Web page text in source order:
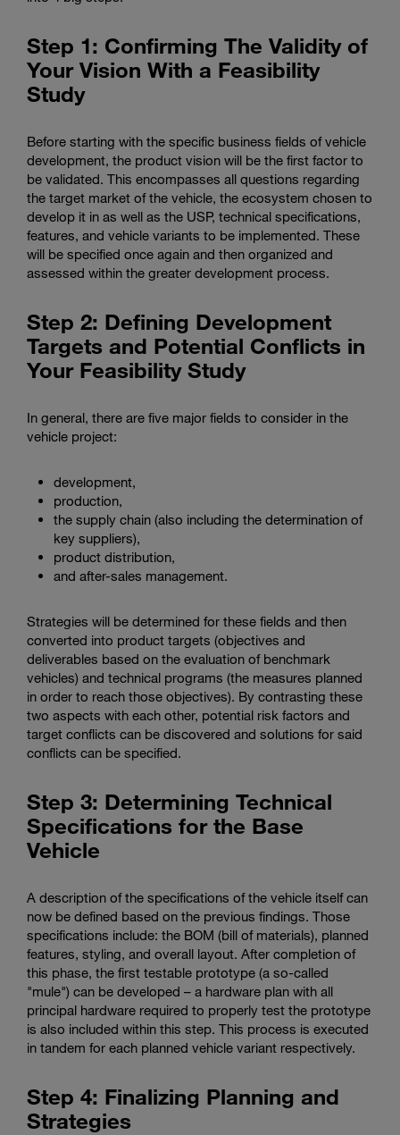
Step 1: Confirming The Validity of
Your Vision With a Feasibility
Study
Before starting with the specific business fields of vehicle
development, the product vision will be the first factor to
be validated. This encompasses all questions regarding
the target market of the vehicle, the ecosystem chosen to
develop it in as well as the USP, technical specifications,
features, and vehicle variants to be implemented. These
will be specified once again and then organized and
assessed within the greater development process.
Step 2: Defining Development
Targets and Potential Conflicts in
Your Feasibility Study
In general, there are five major fields to consider in the
vehicle project:
development,
production,
the supply chain (also including the determination of
key suppliers),
product distribution,
and after-sales management.
Strategies will be determined for these fields and then
converted into product targets (objectives and
deliverables based on the evaluation of benchmark
vehicles) and technical programs (the measures planned
in order to reach those objectives). By contrasting these
two aspects with each other, potential risk factors and
target conflicts can be discovered and solutions for said
conflicts can be specified.
Step 3: Determining Technical
Specifications for the Base
Vehicle
A description of the specifications of the vehicle itself can
now be defined based on the previous findings. Those
specifications include: the BOM (bill of materials), planned
features, styling, and overall layout. After completion of
this phase, the first testable prototype (a so-called
"mule") can be developed – a hardware plan with all
principal hardware required to properly test the prototype
is also included within this step. This process is executed
in tandem for each planned vehicle variant respectively.
Step 4: Finalizing Planning and
Strategies